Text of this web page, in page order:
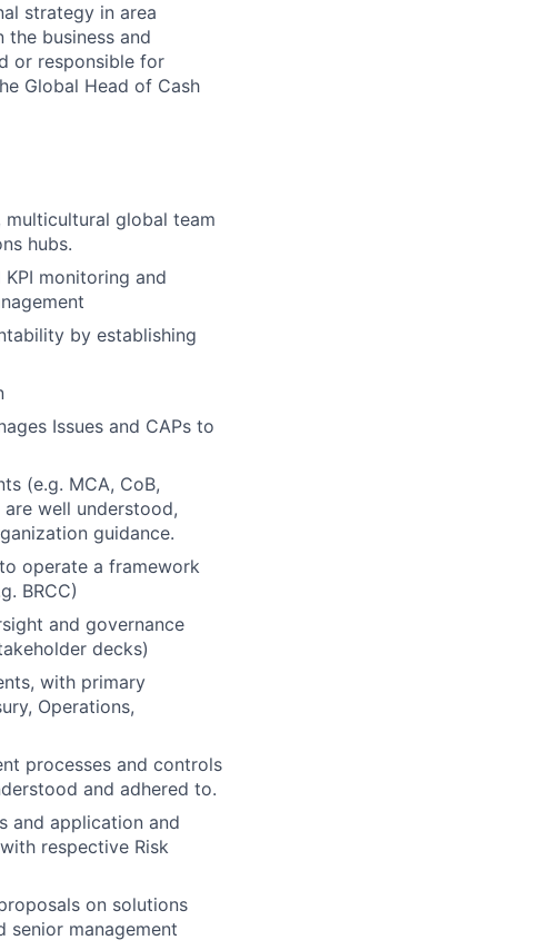
strategy in area
business and
or responsible for
Global Head of Cash
global team
hubs.
monitoring and
by establishing
Issues and CAPs to
(e.g. MCA, CoB,
well understood,
guidance.
operate a framework
BRCC)
and governance
decks)
with primary
Operations,
processes and controls
and adhered to.
and application and
respective Risk
on solutions
senior management